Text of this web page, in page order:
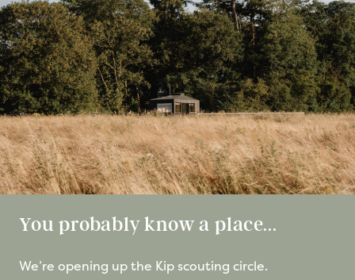
You probably know a place...
We’re opening up the Kip scouting circle.